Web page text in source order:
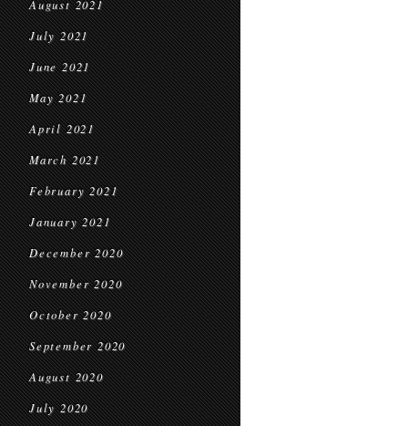
August 2021
July 2021
June 2021
May 2021
April 2021
March 2021
February 2021
January 2021
December 2020
November 2020
October 2020
September 2020
August 2020
July 2020